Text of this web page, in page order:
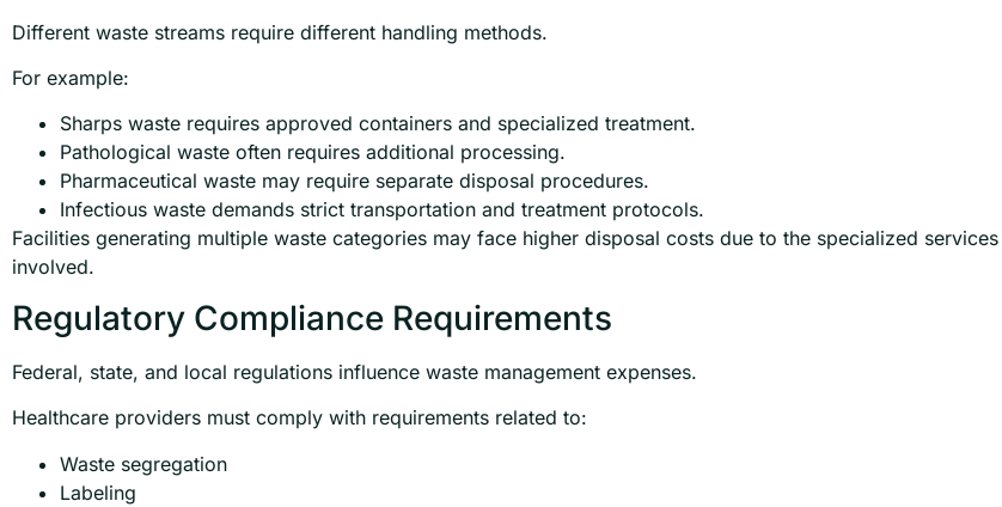
Different waste streams require different handling methods.
For example:
Sharps waste requires approved containers and specialized treatment.
Pathological waste often requires additional processing.
Pharmaceutical waste may require separate disposal procedures.
Infectious waste demands strict transportation and treatment protocols.
Facilities generating multiple waste categories may face higher disposal costs due to the specialized services
involved.
Regulatory Compliance Requirements
Federal, state, and local regulations influence waste management expenses.
Healthcare providers must comply with requirements related to:
Waste segregation
Labeling